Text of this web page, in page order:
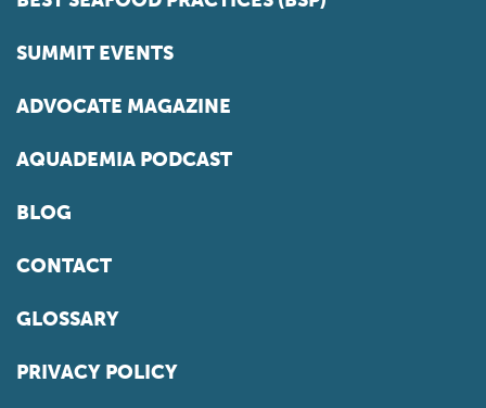
SUMMIT EVENTS
ADVOCATE MAGAZINE
AQUADEMIA PODCAST
BLOG
CONTACT
GLOSSARY
PRIVACY POLICY